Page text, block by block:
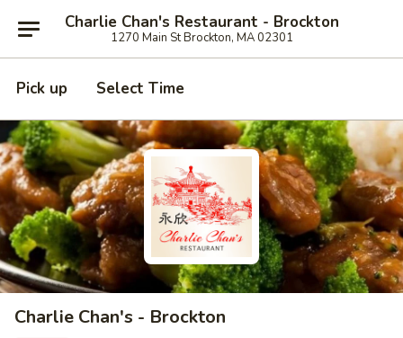
Charlie Chan's Restaurant - Brockton
1270 Main St Brockton, MA 02301
Pick up Select Time
Charlie Chan's - Brockton